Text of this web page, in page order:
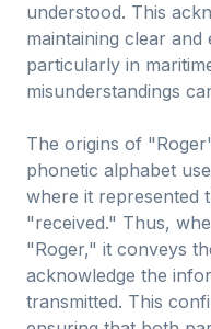
understood. This
maintaining clear
particularly in
misunderstandings
The origins of
phonetic alphabet
where it represented
"received." Thus,
"Roger," it conveys
acknowledge the
transmitted. This